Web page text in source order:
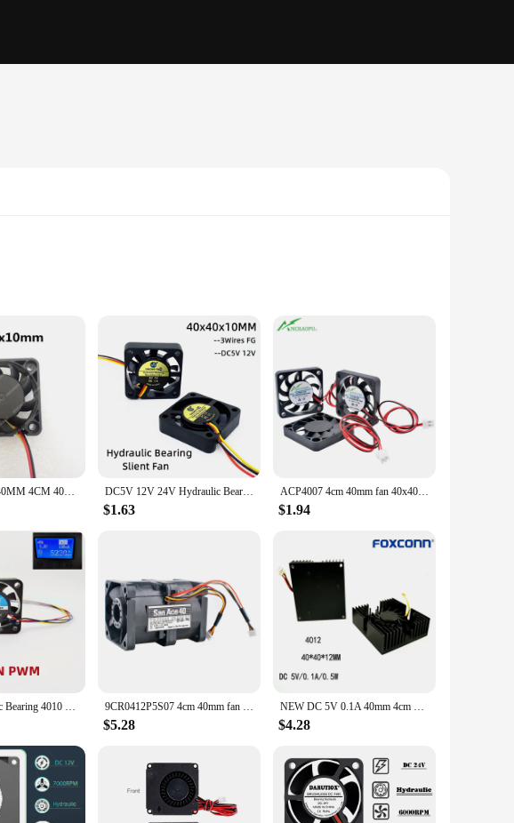
Its sleek design and modern aesthetic make it an attractive addition to any
while its low noise output of 10-20 dBA allows for a silent operation, perfect
cooling needs. They are not only suitable for computer cases but also for other
it easy to install and integrate into a wide range of applications, ensuring
it an attractive option for those looking for a reliable cooling solution. With
efficient operation.
New 4010 Fan 40MM 4CM 40*40*10mm Fan For South and North Bridge Chip Graphics Card Cooling Fan DC5V 12V 24V 2pin 3pin DC5V 12V 24V Hydraulic Bearing 4010 40MM Fan 4CM 40*40*10mm Fan For South and North Bridge Chip 3D Printer Cooling Fan 3pin FG
$1.63
ACP4007 4cm 40mm fan 40x40x7mm DC5V 12V 24V 2pin Cooling fan for radiating aluminum fins of soft routers for micro equipment
$1.94
DC5V Hydraulic Bearing 4010 40MM Fan 4CM 40*40*10mm Fan For South and North Bridge Chip 3D Printer Cooling Fan 4pin PWM 9CR0412P5S07 4cm 40mm fan 40x40x56mm DC12V 0.88A 4pin Dual ball bearing high-speed cooling fan for server power supply
$5.28
NEW DC 5V 0.1A 40mm 4cm BGA fan Graphics Card Fan with Heat Sink Cooler 40mm 40x40x12mm 4010 Cooling Fan 3pin
$4.28